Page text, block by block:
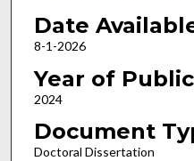
Date
8-1-2026
Year of
2024
Document
Doctoral Dissertation